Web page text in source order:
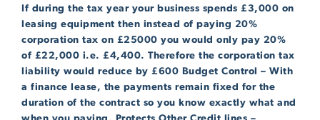
If during the tax year your business spends £3,000 on
leasing equipment then instead of paying 20%
corporation tax on £25000 you would only pay 20%
of £22,000 i.e. £4,400. Therefore the corporation tax
liability would reduce by £600 Budget Control – With
a finance lease, the payments remain fixed for the
duration of the contract so you know exactly what and